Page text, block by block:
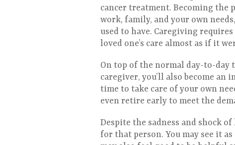
cancer treatment. Becoming the
work, family, and your own
used to have. Caregiving
loved one’s care almost as if it
On top of the normal day-to-day
caregiver, you’ll also become an
time to take care of your own
even retire early to meet the
Despite the sadness and shock
for that person. You may see it